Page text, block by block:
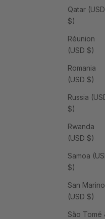
Qatar (USD
$)
Réunion
(USD $)
Romania
(USD $)
Russia
$)
Rwanda
(USD $)
Samoa
$)
San Marino
(USD $)
São Tomé